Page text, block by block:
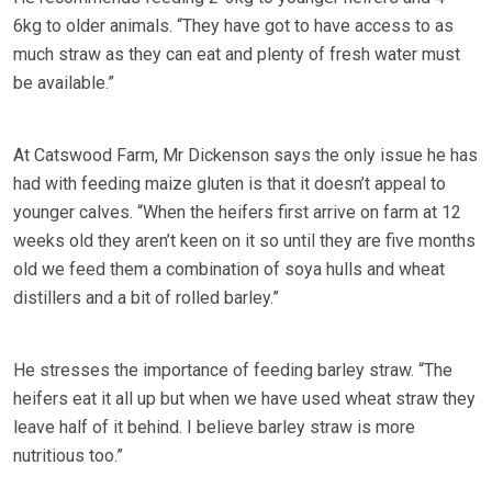
6kg to older animals. “They have got to have access to as
much straw as they can eat and plenty of fresh water must
be available.”
At Catswood Farm, Mr Dickenson says the only issue he has
had with feeding maize gluten is that it doesn’t appeal to
younger calves. “When the heifers first arrive on farm at 12
weeks old they aren’t keen on it so until they are five months
old we feed them a combination of soya hulls and wheat
distillers and a bit of rolled barley.”
He stresses the importance of feeding barley straw. “The
heifers eat it all up but when we have used wheat straw they
leave half of it behind. I believe barley straw is more
nutritious too.”